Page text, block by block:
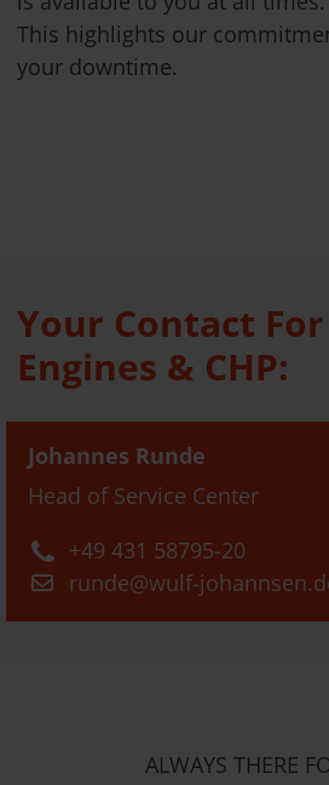
This highlights our
your downtime.
Your Contact For
Engines & CHP:
Johannes Runde
Head of Service Center
+49 431 58795-20
runde@wulf-
ALWAYS THERE